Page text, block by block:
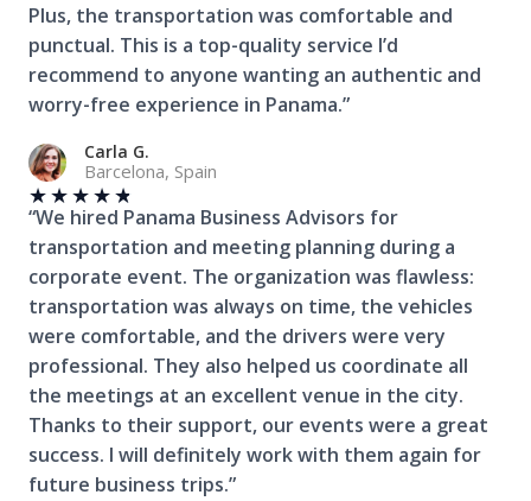
Plus, the transportation was comfortable and
punctual. This is a top-quality service I’d
recommend to anyone wanting an authentic and
worry-free experience in Panama.”
Carla G.
Barcelona, Spain
★★★★★
“We hired Panama Business Advisors for
transportation and meeting planning during a
corporate event. The organization was flawless:
transportation was always on time, the vehicles
were comfortable, and the drivers were very
professional. They also helped us coordinate all
the meetings at an excellent venue in the city.
Thanks to their support, our events were a great
success. I will definitely work with them again for
future business trips.”